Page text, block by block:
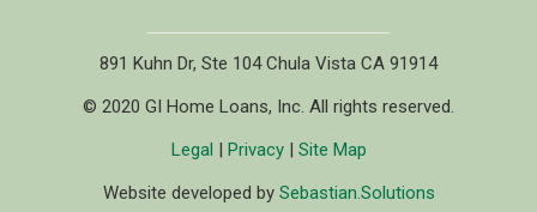
891 Kuhn Dr, Ste 104 Chula Vista CA 91914
© 2020 GI Home Loans, Inc. All rights reserved.
Legal | Privacy| Site Map
Website developed by Sebastian.Solutions